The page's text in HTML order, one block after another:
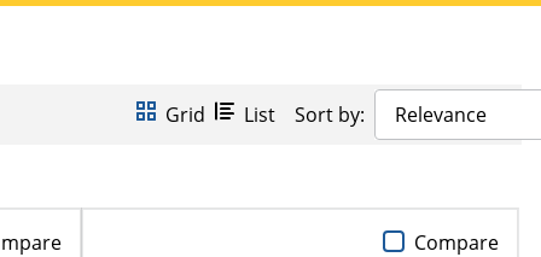
Grid List Sort by: Relevance
Compare